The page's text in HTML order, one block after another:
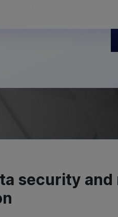
security and